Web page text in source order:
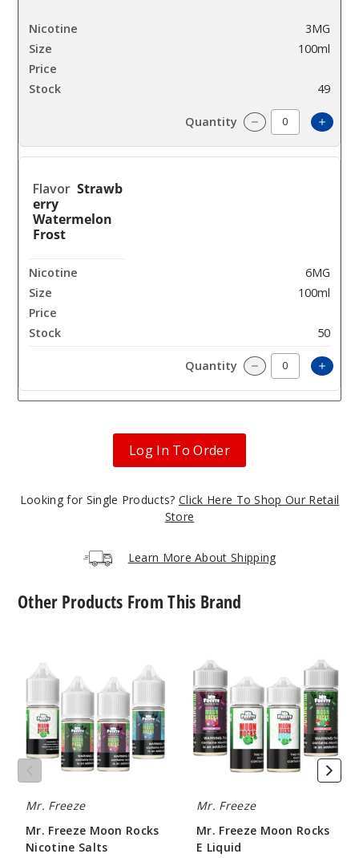
3MG
100ml
49
Decrease
Strawb
erry
Watermelon
Frost
6MG
100ml
50
Decrease
Log In To Order
Looking for Single Products? Click Here To Shop Our Retail
Store
Learn More About Shipping
Other Products From This Brand
Moon
Nicotine
Salts
Mr. Freeze
Mr. Freeze Moon Rocks
Nicotine Salts
Freeze
Moon
Rocks
E
Liquid
Mr. Freeze
Mr. Freeze Moon Rocks
E Liquid